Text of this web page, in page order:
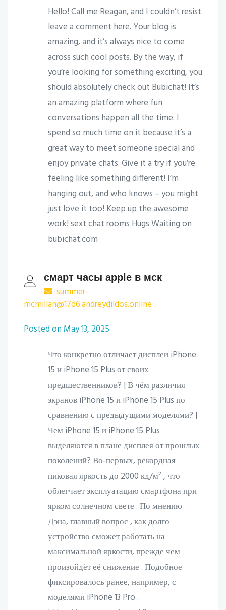
Hello! Call me Reagan, and I couldn’t resist
leave a comment here. Your blog is
amazing, and it’s always nice to come
across such cool posts. By the way, if
you’re looking for something exciting, you
should absolutely check out Bubichat! It’s
an amazing platform where fun
conversations happen all the time. I
spend so much time on it because it’s a
great way to meet someone special and
enjoy private chats. Give it a try if you’re
feeling like something different! I’m
hanging out, and who knows – you might
just love it too! Keep up the awesome
work! sext chat rooms Hugs Waiting on
bubichat.com
смарт часы apple в мск
summer-
mcmillan@17d6.andreydildos.online
Posted on May 13, 2025
Что конкретно отличает дисплеи iPhone
15 и iPhone 15 Plus от своих
предшественников? | В чём различия
экранов iPhone 15 и iPhone 15 Plus по
сравнению с предыдущими моделями? |
Чем iPhone 15 и iPhone 15 Plus
выделяются в плане дисплея от прошлых
поколений? Во-первых, рекордная
пиковая яркость до 2000 кд/м² , что
облегчает эксплуатацию смартфона при
ярком солнечном свете . По мнению
Дэна, главный вопрос , как долго
устройство сможет работать на
максимальной яркости, прежде чем
произойдёт её снижение . Подобное
фиксировалось ранее, например, с
моделями iPhone 13 Pro .